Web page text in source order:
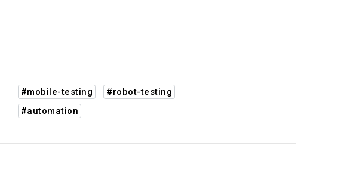
#mobile-testing
#robot-testing
#automation